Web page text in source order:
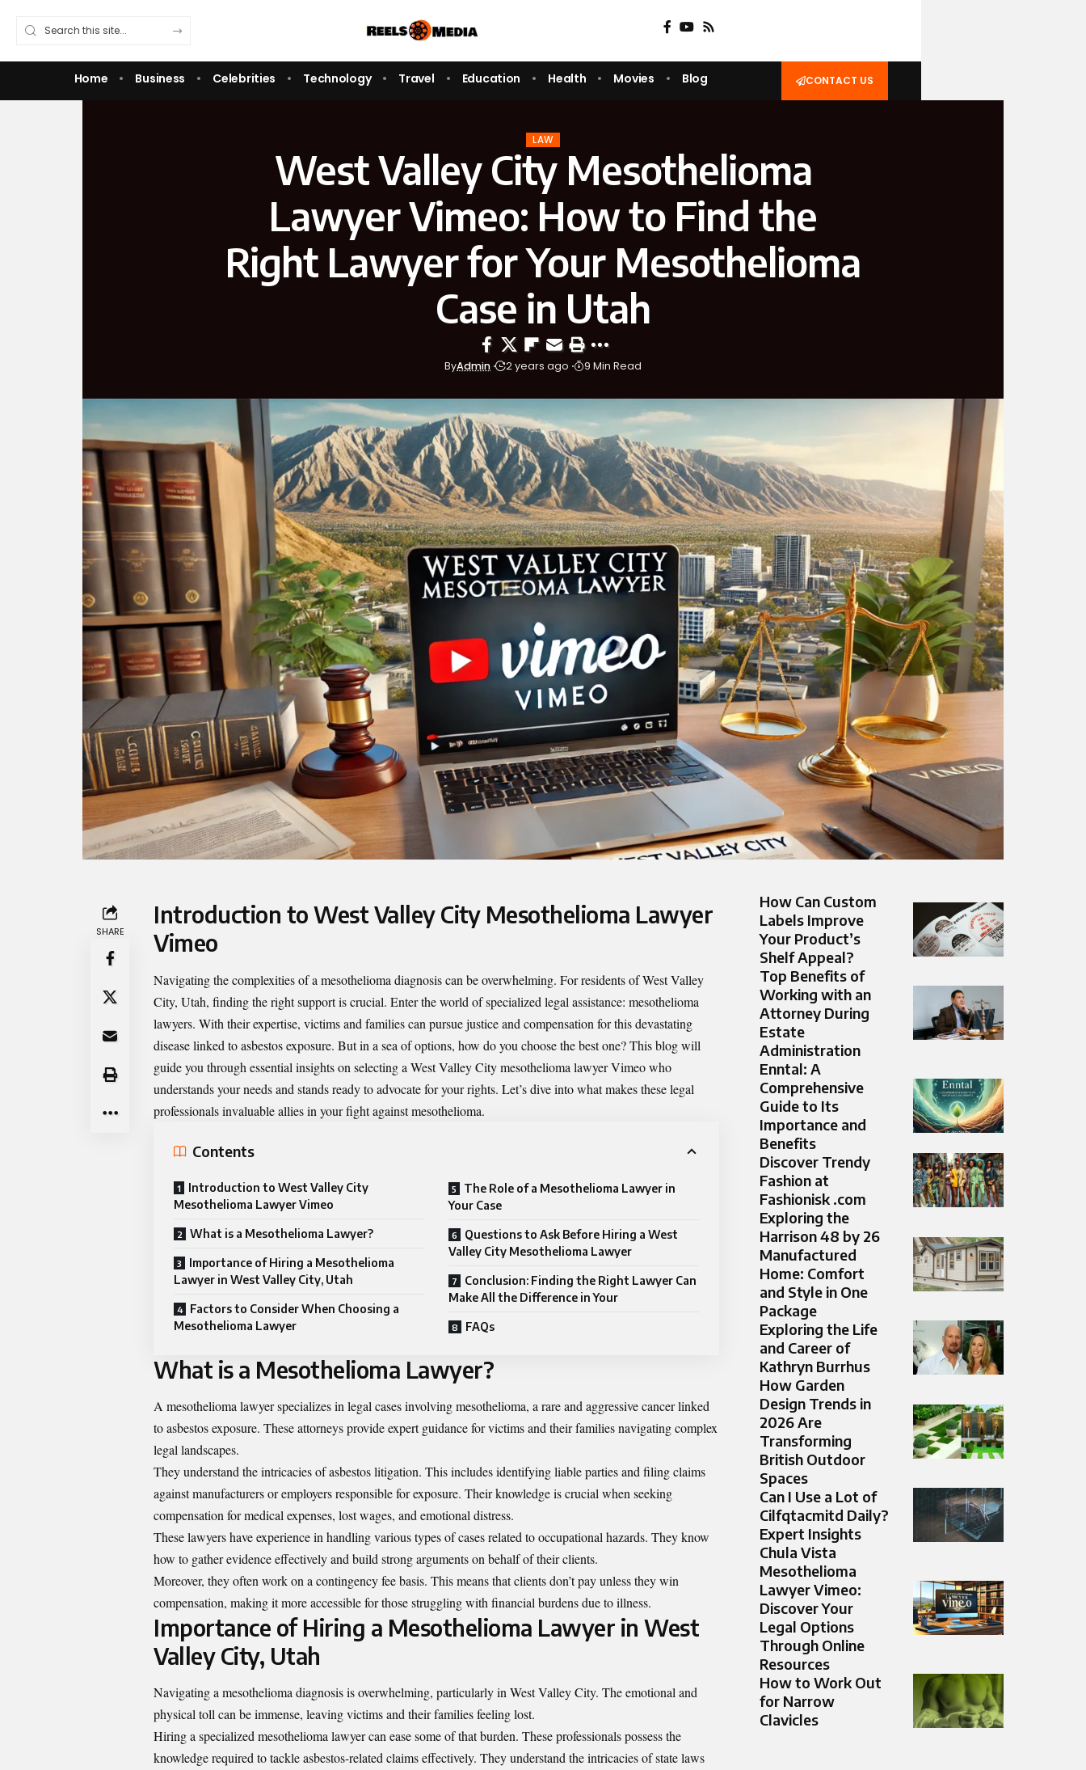
Home Business Celebrities Technology Travel Education Health Movies Blog CONTACT US
LAW
West Valley City Mesothelioma
Lawyer Vimeo: How to Find the
Right Lawyer for Your Mesothelioma
Case in Utah
ByAdmin 2 years ago 9 Min Read
SHARE
Introduction to West Valley City Mesothelioma Lawyer
Vimeo
Navigating the complexities of a mesothelioma diagnosis can be overwhelming. For residents of West Valley
City, Utah, finding the right support is crucial. Enter the world of specialized legal assistance: mesothelioma
lawyers. With their expertise, victims and families can pursue justice and compensation for this devastating
disease linked to asbestos exposure. But in a sea of options, how do you choose the best one? This blog will
guide you through essential insights on selecting a West Valley City mesothelioma lawyer Vimeowho
understands your needs and stands ready to advocate for your rights. Let’s dive into what makes these legal
professionals invaluable allies in your fight against mesothelioma.
Contents
Introduction to West Valley City
Mesothelioma Lawyer Vimeo
What is a Mesothelioma Lawyer?
Importance of Hiring a Mesothelioma
Lawyer in West Valley City, Utah
Factors to Consider When Choosing a
Mesothelioma Lawyer
The Role of a Mesothelioma Lawyer in
Your Case
Questions to Ask Before Hiring a West
Valley City Mesothelioma Lawyer
Conclusion: Finding the Right Lawyer Can
Make All the Difference in Your
FAQs
What is a Mesothelioma Lawyer?
A mesothelioma lawyer specializes in legal cases involving mesothelioma, a rare and aggressive cancer linked
to asbestos exposure. These attorneys provide expert guidance for victims and their families navigating complex
legal landscapes.
They understand the intricacies of asbestos litigation. This includes identifying liable parties and filing claims
against manufacturers or employers responsible for exposure. Their knowledge is crucial when seeking
compensation for medical expenses, lost wages, and emotional distress.
These lawyers have experience in handling various types of cases related to occupational hazards. They know
how to gather evidence effectively and build strong arguments on behalf of their clients.
Moreover, they often work on a contingency fee basis. This means that clients don’t pay unless they win
compensation, making it more accessible for those struggling with financial burdens due to illness.
Importance of Hiring a Mesothelioma Lawyer in West
Valley City, Utah
Navigating a mesothelioma diagnosis is overwhelming, particularly in West Valley City. The emotional and
physical toll can be immense, leaving victims and their families feeling lost.
Hiring a specialized mesothelioma lawyer can ease some of that burden. These professionals possess the
knowledge required to tackle asbestos-related claims effectively. They understand the intricacies of state laws
How Can Custom
Labels Improve
Your Product’s
Shelf Appeal?
Top Benefits of
Working with an
Attorney During
Estate
Administration
Enntal: A
Comprehensive
Guide to Its
Importance and
Benefits
Discover Trendy
Fashion at
Fashionisk .com
Exploring the
Harrison 48 by 26
Manufactured
Home: Comfort
and Style in One
Package
Exploring the Life
and Career of
Kathryn Burrhus
How Garden
Design Trends in
2026 Are
Transforming
British Outdoor
Spaces
Can I Use a Lot of
Cilfqtacmitd Daily?
Expert Insights
Chula Vista
Mesothelioma
Lawyer Vimeo:
Discover Your
Legal Options
Through Online
Resources
How to Work Out
for Narrow
Clavicles